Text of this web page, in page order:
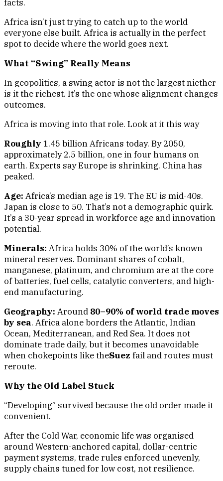
facts.
Africa isn’t just trying to catch up to the world
everyone else built. Africa is actually in the perfect
spot to decide where the world goes next.
What “Swing” Really Means
In geopolitics, a swing actor is not the largest niether
is it the richest. It’s the one whose alignment changes
outcomes.
Africa is moving into that role. Look at it this way
Roughly 1.45 billion Africans today. By 2050,
approximately 2.5 billion, one in four humans on
earth. Experts say Europe is shrinking. China has
peaked.
Age: Africa’s median age is 19. The EU is mid-40s.
Japan is close to 50. That’s not a demographic quirk.
It’s a 30-year spread in workforce age and innovation
potential.
Minerals: Africa holds 30% of the world’s known
mineral reserves. Dominant shares of cobalt,
manganese, platinum, and chromium are at the core
of batteries, fuel cells, catalytic converters, and high-
end manufacturing.
Geography: Around 80–90% of world trade moves
by sea. Africa alone borders the Atlantic, Indian
Ocean, Mediterranean, and Red Sea. It does not
dominate trade daily, but it becomes unavoidable
when chokepoints like theSuez fail and routes must
reroute.
Why the Old Label Stuck
“Developing” survived because the old order made it
convenient.
After the Cold War, economic life was organised
around Western-anchored capital, dollar-centric
payment systems, trade rules enforced unevenly,
supply chains tuned for low cost, not resilience.